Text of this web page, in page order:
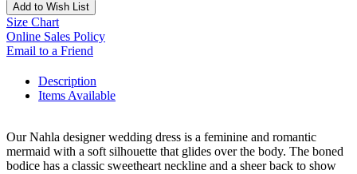
Add to Wish List
Size Chart
Online Sales Policy
Email to a Friend
Description
Items Available
Our Nahla designer wedding dress is a feminine and romantic
mermaid with a soft silhouette that glides over the body. The boned
bodice has a classic sweetheart neckline and a sheer back to show